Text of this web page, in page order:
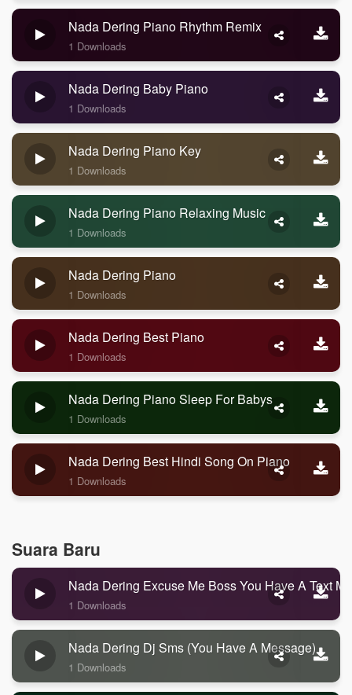
Nada Dering Piano Rhythm Remix
1 Downloads
Nada Dering Baby Piano
1 Downloads
Nada Dering Piano Key
1 Downloads
Nada Dering Piano Relaxing Music
1 Downloads
Nada Dering Piano
1 Downloads
Nada Dering Best Piano
1 Downloads
Nada Dering Piano Sleep For Babys
1 Downloads
Nada Dering Best Hindi Song On Piano
1 Downloads
Suara Baru
Nada Dering Excuse Me Boss You Have A Text
1 Downloads
Nada Dering Dj Sms (you Have A Message)
1 Downloads